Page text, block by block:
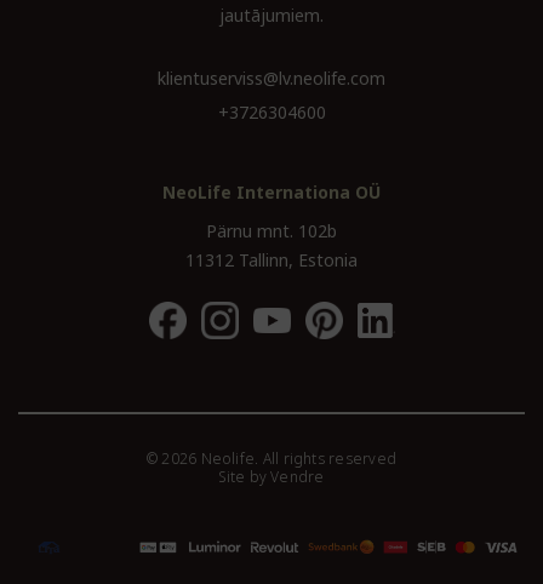
jautājumiem.
klientuserviss@lv.neolife.com
+3726304600
NeoLife Internationa OÜ
Pärnu mnt. 102b
11312 Tallinn, Estonia
© 2026 Neolife. All rights reserved
Site byVendre